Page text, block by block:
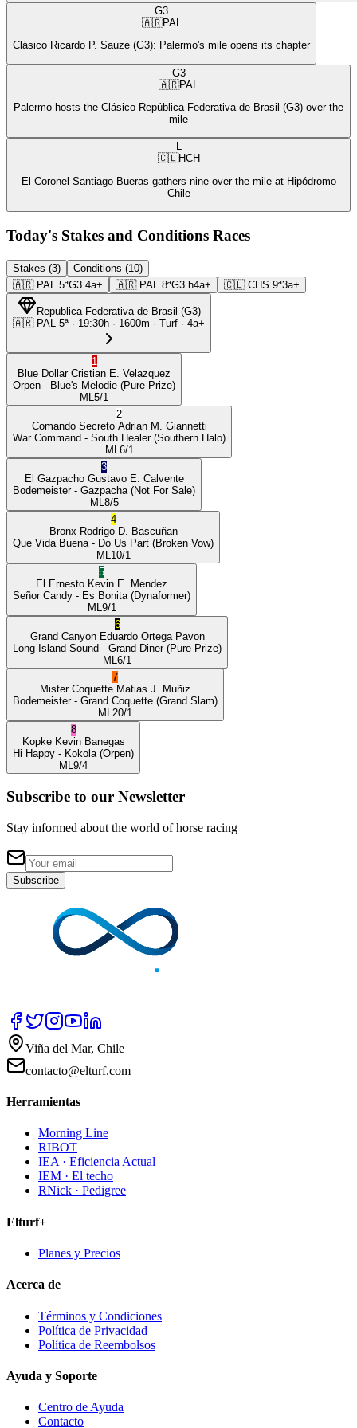
G3
🇦🇷PAL
Clásico Ricardo P. Sauze (G3): Palermo's mile opens its chapter
G3
🇦🇷PAL
Palermo hosts the Clásico República Federativa de Brasil (G3) over the
mile
L
🇨🇱HCH
El Coronel Santiago Bueras gathers nine over the mile at Hipódromo
Chile
Today's Stakes and Conditions Races
Stakes (3)
Conditions (10)
🇦🇷 PAL 5ªG3 4a+ 🇦🇷 PAL 8ªG3 h4a+ 🇨🇱 CHS 9ª3a+
Republica Federativa de Brasil (G3)
🇦🇷 PAL 5ª · 19:30h · 1600m · Turf · 4a+
1
Blue Dollar Cristian E. Velazquez
Orpen - Blue's Melodie (Pure Prize)
ML 5/1
2
Comando Secreto Adrian M. Giannetti
War Command - South Healer(Southern Halo)
ML 6/1
3
El Gazpacho Gustavo E. Calvente
Bodemeister- Gazpacha (Not For Sale)
ML 8/5
4
Bronx Rodrigo D. Bascuñan
Que Vida Buena - Do Us Part (Broken Vow)
ML 10/1
5
El Ernesto Kevin E. Mendez
Señor Candy - Es Bonita (Dynaformer)
ML 9/1
6
Grand Canyon Eduardo Ortega Pavon
Long Island Sound - Grand Diner(Pure Prize)
ML 6/1
7
Mister Coquette Matias J. Muñiz
Bodemeister- Grand Coquette (Grand Slam)
ML 20/1
8
Kopke Kevin Banegas
Hi Happy - Kokola (Orpen)
ML 9/4
Subscribe to our Newsletter
Stay informed about the world of horse racing
Subscribe
Viña del Mar, Chile
contacto@elturf.com
Herramientas
Morning Line
RIBOT
IEA · Eficiencia Actual
IEM · El techo
RNick · Pedigree
Elturf+
Planes y Precios
Acerca de
Términos y Condiciones
Política de Privacidad
Política de Reembolsos
Ayuda y Soporte
Centro de Ayuda
Contacto